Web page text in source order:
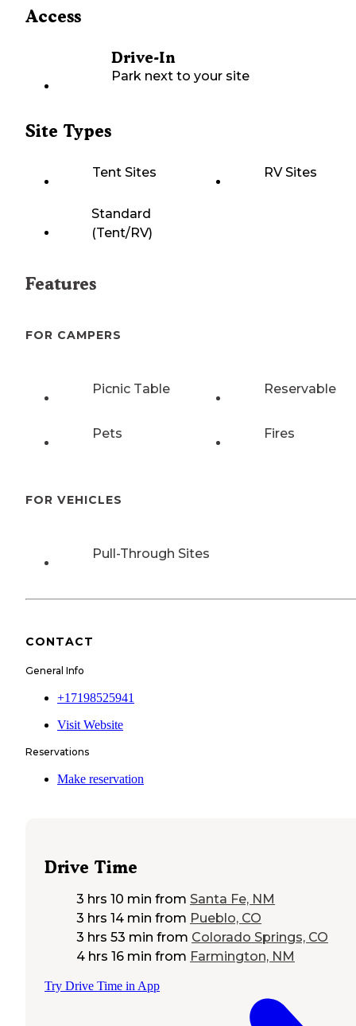
Access
Drive-In
Park next to your site
Site Types
Tent Sites RV Sites
Standard
(Tent/RV)
Features
FOR CAMPERS
Picnic Table Reservable
Pets Fires
FOR VEHICLES
Pull-Through Sites
CONTACT
General Info
+17198525941
Visit Website
Reservations
Make reservation
Drive Time
3 hrs 10 min from Santa Fe, NM
3 hrs 14 min from Pueblo, CO
3 hrs 53 min from Colorado Springs, CO
4 hrs 16 min from Farmington, NM
Try Drive Time in App